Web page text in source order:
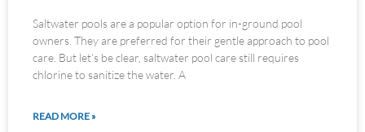
Saltwater pools are a popular option for in-ground pool
owners. They are preferred for their gentle approach to pool
care. But let’s be clear, saltwater pool care still requires
chlorine to sanitize the water. A
READ MORE »